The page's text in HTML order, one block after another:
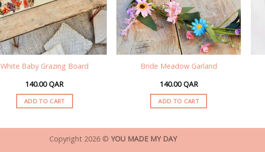
White Baby Grazing Board
140.00QAR
ADD TO CART
Bride Meadow Garland
140.00QAR
ADD TO CART
Copyright 2026 © YOU MADE MY DAY